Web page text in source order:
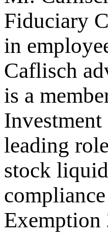
Fiduciary
in
Caflisch
is a
leading
stock
Exemption